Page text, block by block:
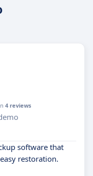
4 reviews
software that
restoration.